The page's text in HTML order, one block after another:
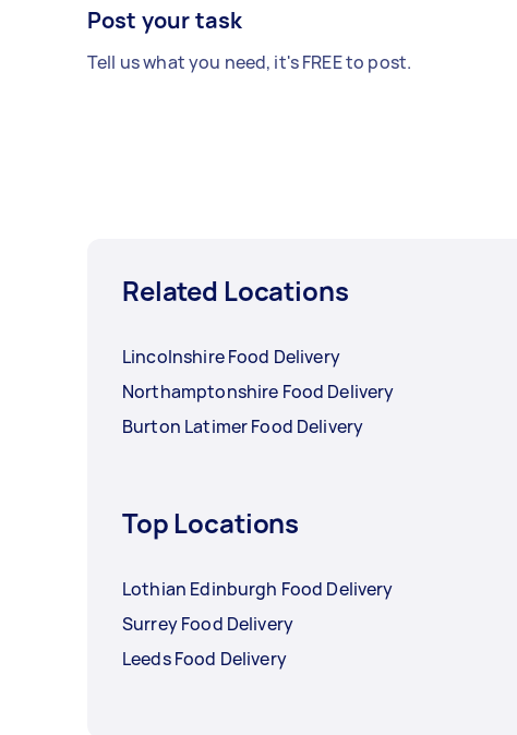
Post your task
Tell us what you need, it's FREE to post.
Related Locations
Lincolnshire Food Delivery
Northamptonshire Food Delivery
Burton Latimer Food Delivery
Top Locations
Lothian Edinburgh Food Delivery
Surrey Food Delivery
Leeds Food Delivery